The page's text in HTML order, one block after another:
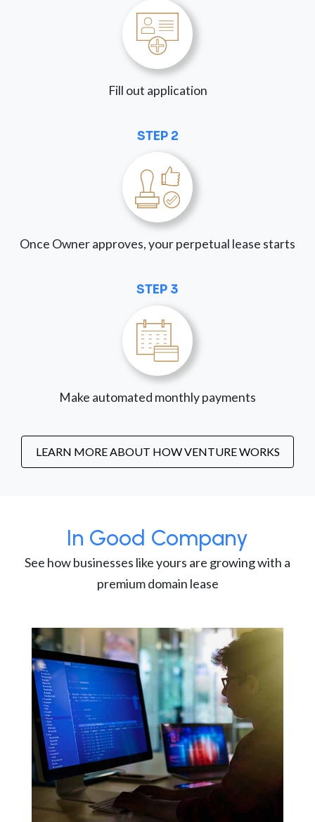
Fill out application
STEP 2
Once Owner approves, your perpetual lease starts
STEP 3
Make automated monthly payments
LEARN MORE ABOUT HOW VENTURE WORKS
In Good Company
See how businesses like yours are growing with a
premium domain lease